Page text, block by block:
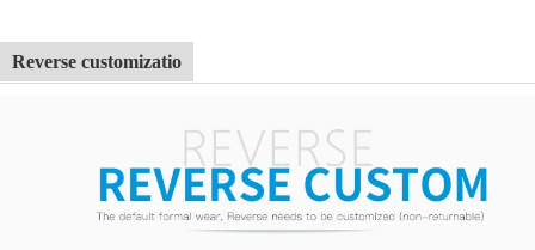
Reverse customizatio